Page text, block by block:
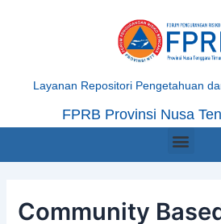
Layanan Repositori Pengetahuan
FPRB Provinsi Nusa
Menu
Community